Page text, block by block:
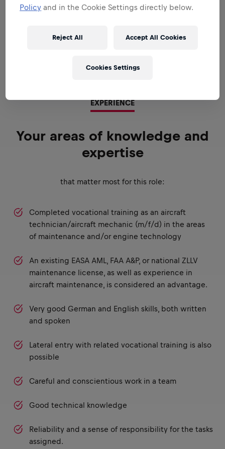
DOCUMENTATION
TEAMWORK & SOLUTIONS
EXPERIENCE
Your areas of knowledge and
expertise
that matter most for this role:
Completed vocational training as an aircraft
technician/aircraft mechanic (m/f/d) in the areas
of maintenance and/or engine technology
An existing EASA AML, FAA A&P, or national ZLLV
maintenance license, as well as experience in
aircraft maintenance, is considered an advantage.
Very good German and English skills, both written
and spoken
Lateral entry with related vocational training is also
possible
Careful and conscientious work in a team
Good technical knowledge
Reliability and a sense of responsibility for the tasks
assigned.
Policy and in the Cookie Settings directly below.
Reject All Accept All Cookies
Cookies Settings